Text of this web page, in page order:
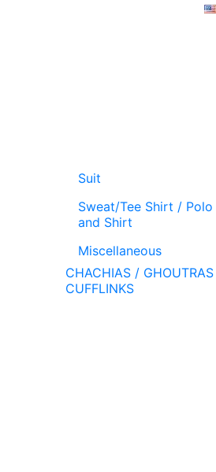
Suit
Sweat/Tee Shirt / Polo
and Shirt
Miscellaneous
CHACHIAS / GHOUTRAS
CUFFLINKS